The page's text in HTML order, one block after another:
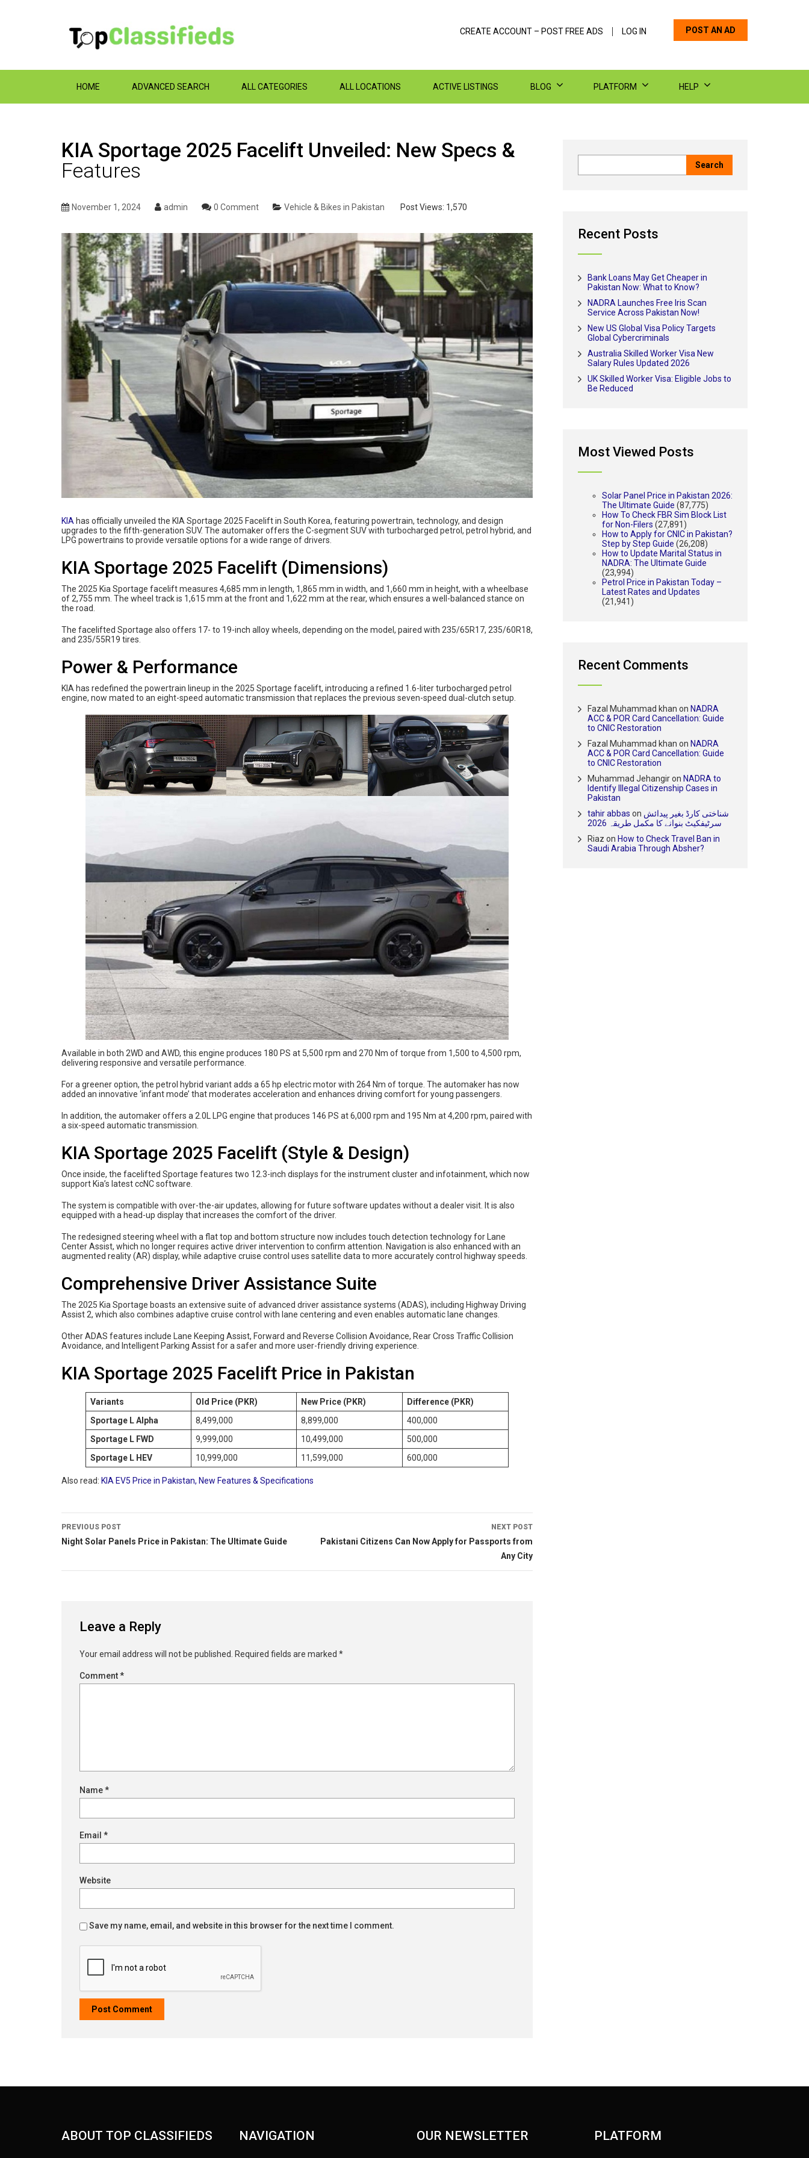
POST AN AD
CREATE ACCOUNT – POST FREE ADS LOG IN
HOME ADVANCED SEARCH ALL CATEGORIES ALL LOCATIONS ACTIVE LISTINGS BLOG PLATFORM HELP
KIA Sportage 2025 Facelift Unveiled: New Specs &
Features
November 1, 2024 admin 0 Comment Vehicle & Bikes in Pakistan Post Views: 1,570
KIA has officially unveiled the KIA Sportage 2025 Facelift in South Korea, featuring powertrain, technology, and design
upgrades to the fifth-generation SUV. The automaker offers the C-segment SUV with turbocharged petrol, petrol hybrid, and
LPG powertrains to provide versatile options for a wide range of drivers.
KIA Sportage 2025 Facelift (Dimensions)
The 2025 Kia Sportage facelift measures 4,685 mm in length, 1,865 mm in width, and 1,660 mm in height, with a wheelbase
of 2,755 mm. The wheel track is 1,615 mm at the front and 1,622 mm at the rear, which ensures a well-balanced stance on
the road.
The facelifted Sportage also offers 17- to 19-inch alloy wheels, depending on the model, paired with 235/65R17, 235/60R18,
and 235/55R19 tires.
Power & Performance
KIA has redefined the powertrain lineup in the 2025 Sportage facelift, introducing a refined 1.6-liter turbocharged petrol
engine, now mated to an eight-speed automatic transmission that replaces the previous seven-speed dual-clutch setup.
Available in both 2WD and AWD, this engine produces 180 PS at 5,500 rpm and 270 Nm of torque from 1,500 to 4,500 rpm,
delivering responsive and versatile performance.
For a greener option, the petrol hybrid variant adds a 65 hp electric motor with 264 Nm of torque. The automaker has now
added an innovative ‘infant mode’ that moderates acceleration and enhances driving comfort for young passengers.
In addition, the automaker offers a 2.0L LPG engine that produces 146 PS at 6,000 rpm and 195 Nm at 4,200 rpm, paired with
a six-speed automatic transmission.
KIA Sportage 2025 Facelift (Style & Design)
Once inside, the facelifted Sportage features two 12.3-inch displays for the instrument cluster and infotainment, which now
support Kia’s latest ccNC software.
The system is compatible with over-the-air updates, allowing for future software updates without a dealer visit. It is also
equipped with a head-up display that increases the comfort of the driver.
The redesigned steering wheel with a flat top and bottom structure now includes touch detection technology for Lane
Center Assist, which no longer requires active driver intervention to confirm attention. Navigation is also enhanced with an
augmented reality (AR) display, while adaptive cruise control uses satellite data to more accurately control highway speeds.
Comprehensive Driver Assistance Suite
The 2025 Kia Sportage boasts an extensive suite of advanced driver assistance systems (ADAS), including Highway Driving
Assist 2, which also combines adaptive cruise control with lane centering and even enables automatic lane changes.
Other ADAS features include Lane Keeping Assist, Forward and Reverse Collision Avoidance, Rear Cross Traffic Collision
Avoidance, and Intelligent Parking Assist for a safer and more user-friendly driving experience.
KIA Sportage 2025 Facelift Price in Pakistan
Variants Old Price (PKR) New Price (PKR)
Difference (PKR)
Sportage L Alpha
8,499,000 8,899,000
400,000
Sportage L FWD
9,999,000 10,499,000
500,000
Sportage L HEV
10,999,000 11,599,000 600,000
Also read: KIA EV5 Price in Pakistan, New Features & Specifications
PREVIOUS POST
Night Solar Panels Price in Pakistan: The Ultimate Guide
NEXT POST
Pakistani Citizens Can Now Apply for Passports from
Any City
Leave a Reply
Your email address will not be published. Required fields are marked *
Comment*
Name*
Email *
Website
Save my name, email, and website in this browser for the next time I comment.
Recent Posts
Bank Loans May Get Cheaper in
Pakistan Now: What to Know?
NADRA Launches Free Iris Scan
Service Across Pakistan Now!
New US Global Visa Policy Targets
Global Cybercriminals
Australia Skilled Worker Visa New
Salary Rules Updated 2026
UK Skilled Worker Visa: Eligible Jobs to
Be Reduced
Most Viewed Posts
Solar Panel Price in Pakistan 2026:
The Ultimate Guide (87,775)
How To Check FBR Sim Block List
for Non-Filers (27,891)
How to Apply for CNIC in Pakistan?
Step by Step Guide (26,208)
How to Update Marital Status in
NADRA: The Ultimate Guide
(23,994)
Petrol Price in Pakistan Today –
Latest Rates and Updates
(21,941)
Recent Comments
Fazal Muhammad khan on NADRA
ACC & POR Card Cancellation: Guide
to CNIC Restoration
Fazal Muhammad khan on NADRA
ACC & POR Card Cancellation: Guide
to CNIC Restoration
Muhammad Jehangiron NADRA to
Identify Illegal Citizenship Cases in
Pakistan
tahir abbas on شناختی کارڈ بغیر پیدائش
سرٹیفکیٹ بنوانے کا مکمل طریقہ 2026
Riaz on How to Check Travel Ban in
Saudi Arabia Through Absher?
ABOUT TOP CLASSIFIEDS NAVIGATION OUR NEWSLETTER PLATFORM